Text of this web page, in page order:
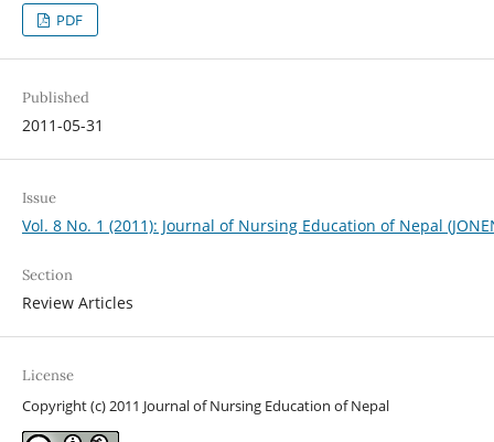
PDF
Published
2011-05-31
Issue
Vol. 8 No. 1 (2011): Journal of Nursing Education of Nepal
Section
Review Articles
License
Copyright (c) 2011 Journal of Nursing Education of Nepal